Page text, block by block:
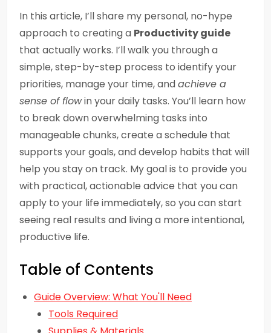
In this article, I’ll share my personal, no-hype
approach to creating a Productivity guide
that actually works. I’ll walk you through a
simple, step-by-step process to identify your
priorities, manage your time, andachieve a
sense of flowin your daily tasks. You’ll learn how
to break down overwhelming tasks into
manageable chunks, create a schedule that
supports your goals, and develop habits that will
help you stay on track. My goal is to provide you
with practical, actionable advice that you can
apply to your life immediately, so you can start
seeing real results and living a more intentional,
productive life.
Table of Contents
Guide Overview: What You'll Need
Tools Required